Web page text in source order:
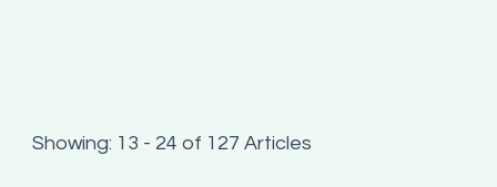
Showing: 13 - 24 of 127 Articles